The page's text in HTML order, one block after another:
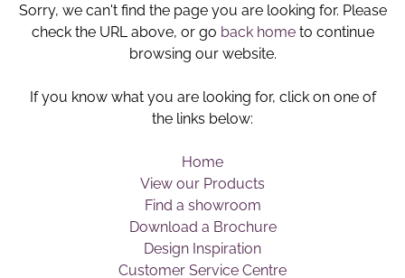
Inspiration
Showrooms
Brochure
Wishlist
Sorry, we can't find the page you are looking for. Please
check the URL above, or go back hometo continue
browsing our website.
If you know what you are looking for, click on one of
the links below:
Home
View our Products
Find a showroom
Download a Brochure
Design Inspiration
Customer Service Centre